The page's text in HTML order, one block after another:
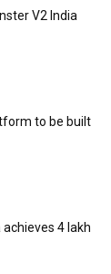
V2 India
to be built
4 lakh